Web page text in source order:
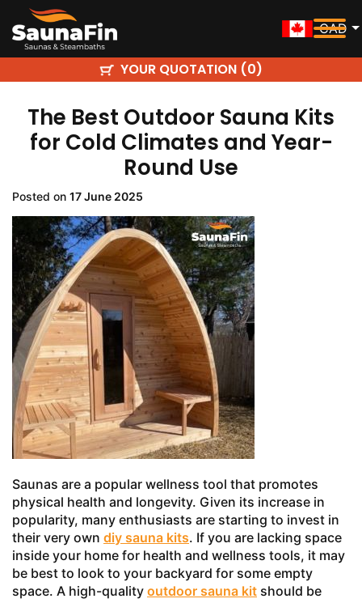
CAD
YOUR QUOTATION (0)
The Best Outdoor Sauna Kits
for Cold Climates and Year-
Round Use
Posted on 17 June 2025
Saunas are a popular wellness tool that promotes
physical health and longevity. Given its increase in
popularity, many enthusiasts are starting to invest in
their very own diy sauna kits. If you are lacking space
inside your home for health and wellness tools, it may
be best to look to your backyard for some empty
space. A high-quality outdoor sauna kit should be